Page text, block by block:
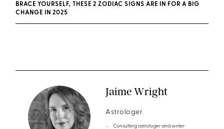
BRACE YOURSELF, THESE 2 ZODIAC SIGNS ARE IN FOR A BIG
CHANGE IN 2025
Jaime Wright
Astrologer
Consulting astrologer and writer